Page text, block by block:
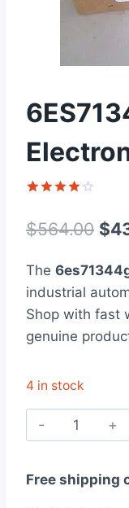
out of 5
based on
rating
$564.00 $
The
industrial
Shop with fast
genuine
4 in stock
quantity
Free shipping